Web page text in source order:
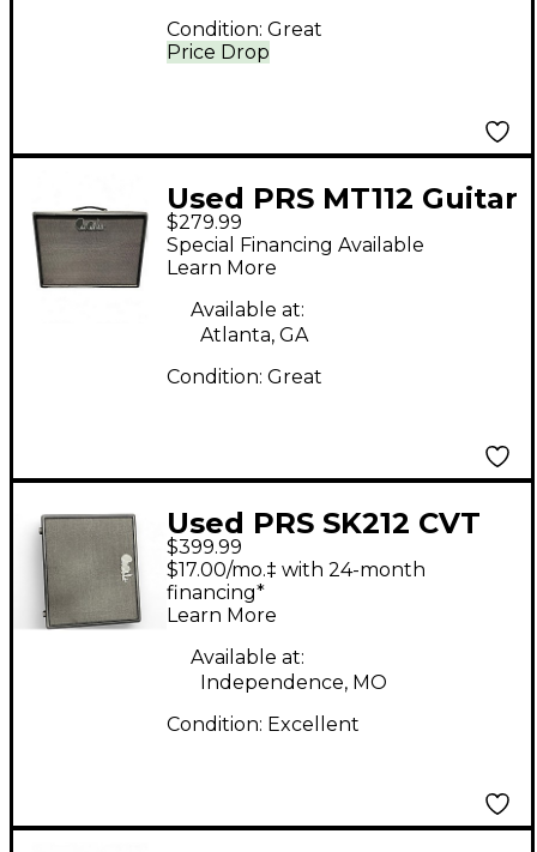
Price Drop
Condition: Great
Used PRS MT112 Guitar
Cabinet
$279.99
Special Financing Available
Learn More
Available at:
Atlanta, GA
Condition: Great
Used PRS SK212 CVT
Guitar Cabinet
$399.99
$17.00/mo.‡ with 24-month
financing*
Learn More
Available at:
Independence, MO
Condition: Excellent